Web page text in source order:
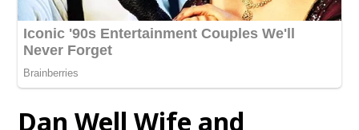
Dan Well Wife and